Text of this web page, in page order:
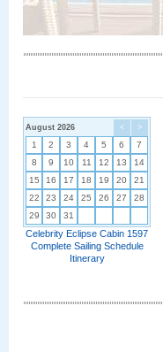
< >
August 2026
1 2 3 4 5 6
7
8
9 10 11 12 13
14
15
16 17 18 19 20
21
22
23 24 25 26 27
28
29
30 31
Celebrity Eclipse Cabin 1597
Complete Sailing Schedule
Itinerary